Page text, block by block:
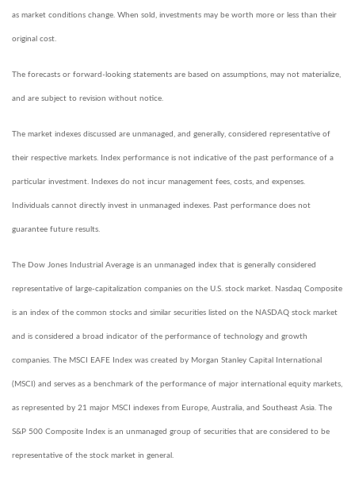
as market conditions change. When sold, investments may be worth more or less than their
original cost.
The forecasts or forward-looking statements are based on assumptions, may not materialize,
and are subject to revision without notice.
The market indexes discussed are unmanaged, and generally, considered representative of
their respective markets. Index performance is not indicative of the past performance of a
particular investment. Indexes do not incur management fees, costs, and expenses.
Individuals cannot directly invest in unmanaged indexes. Past performance does not
guarantee future results.
The Dow Jones Industrial Average is an unmanaged index that is generally considered
representative of large-capitalization companies on the U.S. stock market. Nasdaq Composite
is an index of the common stocks and similar securities listed on the NASDAQ stock market
and is considered a broad indicator of the performance of technology and growth
companies. The MSCI EAFE Index was created by Morgan Stanley Capital International
(MSCI) and serves as a benchmark of the performance of major international equity markets,
as represented by 21 major MSCI indexes from Europe, Australia, and Southeast Asia. The
S&P 500 Composite Index is an unmanaged group of securities that are considered to be
representative of the stock market in general.